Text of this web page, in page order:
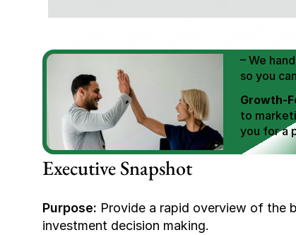
– We
so you
Growth-
to
you for a
Expertly
Executive Snapshot
Purpose: Provide a rapid overview of the
investment decision making.